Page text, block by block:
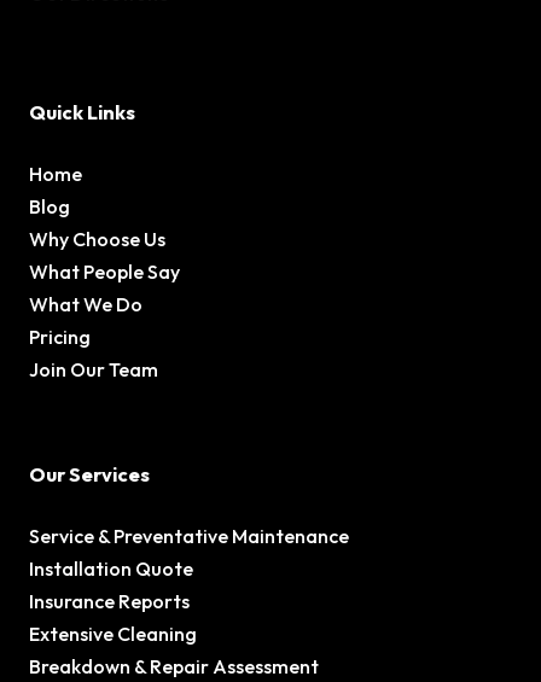
Quick Links
Home
Blog
Why Choose Us
What People Say
What We Do
Pricing
Join Our Team
Our Services
Service & Preventative Maintenance
Installation Quote
Insurance Reports
Extensive Cleaning
Breakdown & Repair Assessment